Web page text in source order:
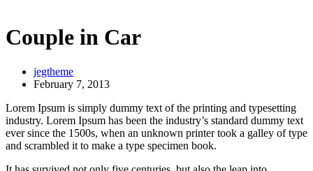
Couple in Car
jegtheme
February 7, 2013
Lorem Ipsum is simply dummy text of the printing and typesetting
industry. Lorem Ipsum has been the industry’s standard dummy text
ever since the 1500s, when an unknown printer took a galley of type
and scrambled it to make a type specimen book.